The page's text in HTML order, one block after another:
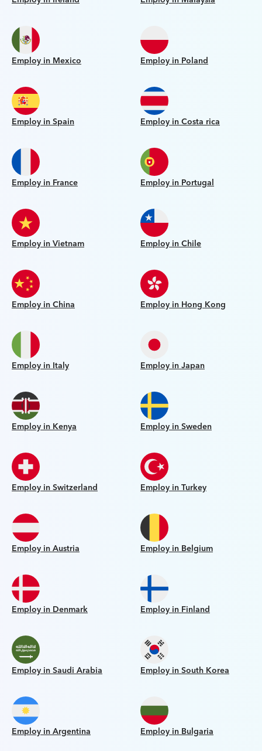
Employ in Mexico Employ in Poland
Employ in Spain Employ in Costa rica
Employ in France Employ in Portugal
Employ in Vietnam Employ in Chile
Employ in China Employ in Hong Kong
Employ in Italy Employ in Japan
Employ in Kenya Employ in Sweden
Employ in Switzerland Employ in Turkey
Employ in Austria Employ in Belgium
Employ in Denmark Employ in Finland
Employ in Saudi Arabia Employ in South Korea
Employ in Argentina Employ in Bulgaria